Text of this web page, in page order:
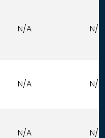
N/A N/A
N/A N/A
N/A N/A